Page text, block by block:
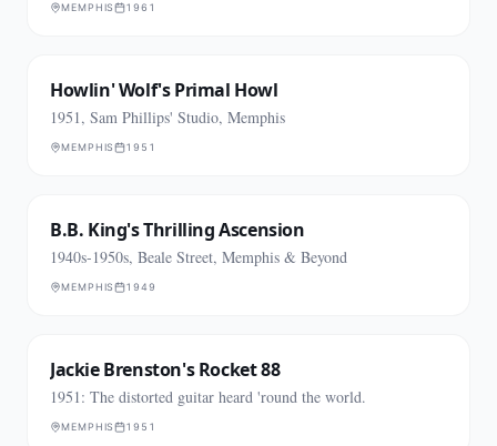
MEMPHIS 1961
Howlin' Wolf's Primal Howl
1951, Sam Phillips' Studio, Memphis
MEMPHIS 1951
B.B. King's Thrilling Ascension
1940s-1950s, Beale Street, Memphis & Beyond
MEMPHIS 1949
Jackie Brenston's Rocket 88
1951: The distorted guitar heard 'round the world.
MEMPHIS 1951